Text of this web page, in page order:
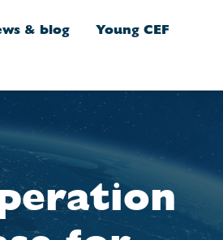
& blog
Young CEF